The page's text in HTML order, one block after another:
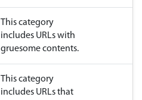
This category
includes URLs with
gruesome contents.
This category
includes URLs that